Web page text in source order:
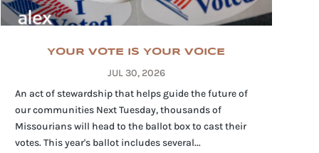
YOUR VOTE IS YOUR VOICE
JUL 30, 2026
An act of stewardship that helps guide the future of
our communities Next Tuesday, thousands of
Missourians will head to the ballot box to cast their
votes. This year's ballot includes several...